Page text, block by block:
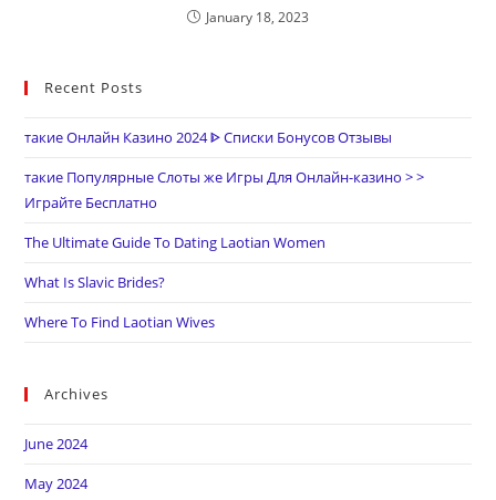
January 18, 2023
Recent Posts
такие Онлайн Казино 2024 ᐈ Списки Бонусов Отзывы
такие Популярные Слоты же Игры Для Онлайн-казино > >
Играйте Бесплатно
The Ultimate Guide To Dating Laotian Women
What Is Slavic Brides?
Where To Find Laotian Wives
Archives
June 2024
May 2024